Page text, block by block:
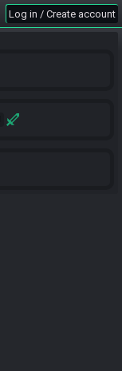
Log in / Create account